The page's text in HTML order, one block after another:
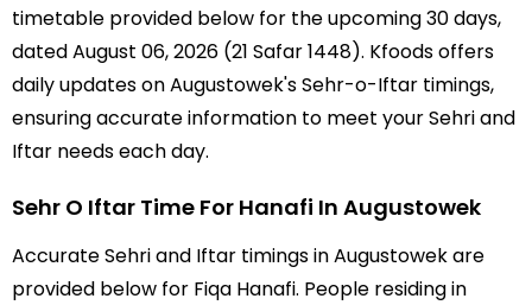
timetable provided below for the upcoming 30 days,
dated August 06, 2026 (21 Safar 1448). Kfoods offers
daily updates on Augustowek's Sehr-o-Iftar timings,
ensuring accurate information to meet your Sehri and
Iftar needs each day.
Sehr O Iftar Time For Hanafi In Augustowek
Accurate Sehri and Iftar timings in Augustowek are
provided below for Fiqa Hanafi. People residing in